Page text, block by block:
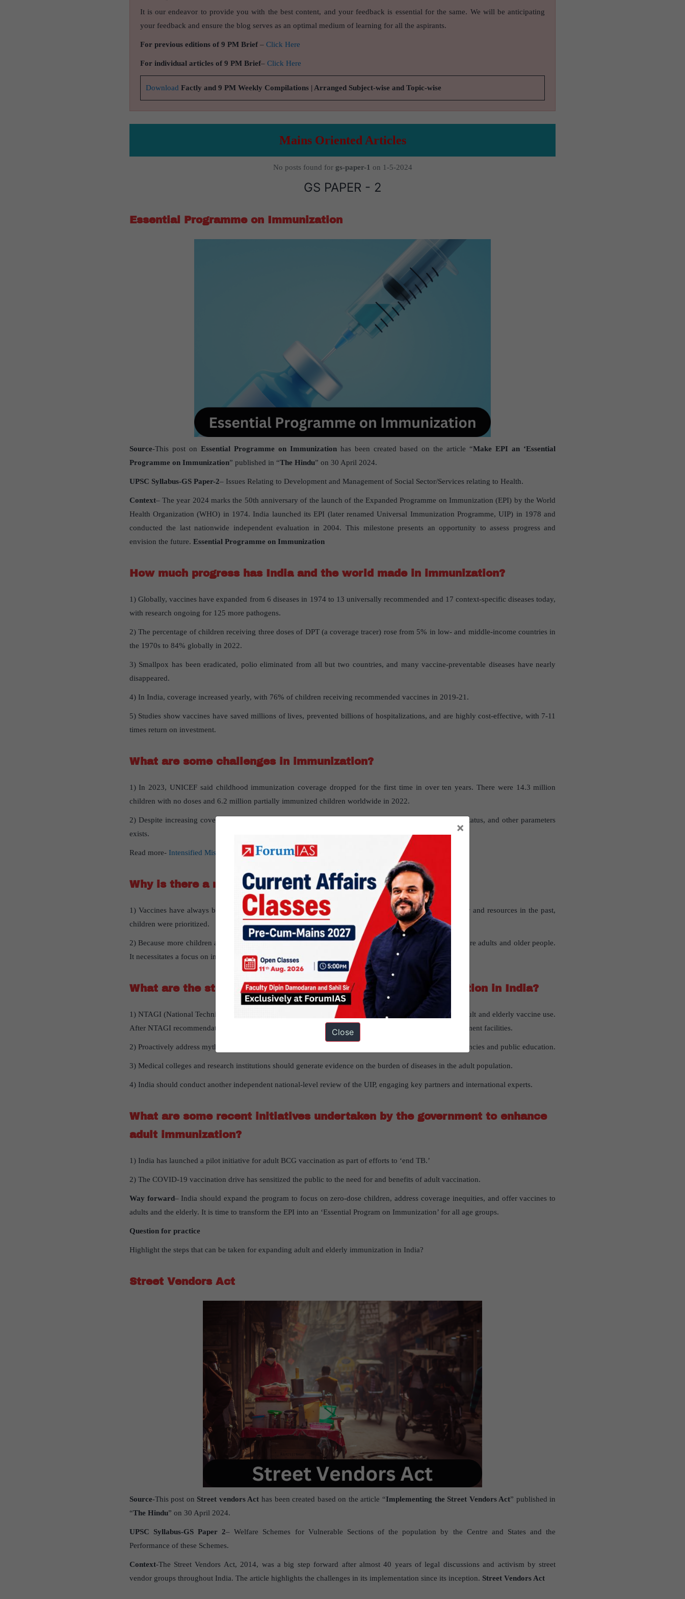
It is our endeavor to provide you with the best content, and your feedback is essential for the same. We will be anticipating
your feedback and ensure the blog serves as an optimal medium of learning for all the aspirants.
For previous editions of 9 PM Brief– Click Here
For individual articles of 9 PM Brief– Click Here
Download Factly and 9 PM Weekly Compilations | Arranged Subject-wise and Topic-wise
Mains Oriented Articles
No posts found for gs-paper-1 on 1-5-2024
GS PAPER - 2
Essential Programme on Immunization
Source-This post on Essential Programme on Immunizationhas been created based on the article “Make EPI an ‘Essential
Programme on Immunization” published in “The Hindu” on 30 April 2024.
UPSC Syllabus-GS Paper-2– Issues Relating to Development and Management of Social Sector/Services relating to Health.
Context– The year 2024 marks the 50th anniversary of the launch of the Expanded Programme on Immunization (EPI) by the World
Health Organization (WHO) in 1974. India launched its EPI (later renamed Universal Immunization Programme, UIP) in 1978 and
conducted the last nationwide independent evaluation in 2004. This milestone presents an opportunity to assess progress and
envision the future. Essential Programme on Immunization
How much progress has India and the world made in immunization?
1) Globally, vaccines have expanded from 6 diseases in 1974 to 13 universally recommended and 17 context-specific diseases today,
with research ongoing for 125 more pathogens.
2) The percentage of children receiving three doses of DPT (a coverage tracer) rose from 5% in low- and middle-income countries in
the 1970s to 84% globally in 2022.
3) Smallpox has been eradicated, polio eliminated from all but two countries, and many vaccine-preventable diseases have nearly
disappeared.
4) In India, coverage increased yearly, with 76% of children receiving recommended vaccines in 2019-21.
5) Studies show vaccines have saved millions of lives, prevented billions of hospitalizations, and are highly cost-effective, with 7-11
times return on investment.
What are some challenges in immunization?
1) In 2023, UNICEF said childhood immunization coverage dropped for the first time in over ten years. There were 14.3 million
children with no doses and 6.2 million partially immunized children worldwide in 2022.
2) Despite increasing coverage in India, persistent inequities exist based on geography, socioeconomic status, and other parameters
exists.
Read more- Intensified Mission Indradhanush
Why is there a need to focus on adult vaccination?
1) Vaccines have always been intended for individuals of all age groups. However, due to limited supply and resources in the past,
children were prioritized.
2) Because more children are getting vaccinated, diseases that vaccines can prevent are now affecting more adults and older people.
It necessitates a focus on immunization throughout a person’s life.
What are the steps for expanding adult and elderly immunization in India?
1) NTAGI (National Technical Advisory Group on Immunization) should provide recommendations on adult and elderly vaccine use.
After NTAGI recommendation, vaccines for all age groups should be made available as free at the government facilities.
2) Proactively address myths and misconceptions about vaccines through professional communication agencies and public education.
3) Medical colleges and research institutions should generate evidence on the burden of diseases in the adult population.
4) India should conduct another independent national-level review of the UIP, engaging key partners and international experts.
What are some recent initiatives undertaken by the government to enhance
adult immunization?
1) India has launched a pilot initiative for adult BCG vaccination as part of efforts to ‘end TB.’
2) The COVID-19 vaccination drive has sensitized the public to the need for and benefits of adult vaccination.
Way forward– India should expand the program to focus on zero-dose children, address coverage inequities, and offer vaccines to
adults and the elderly. It is time to transform the EPI into an ‘Essential Program on Immunization’ for all age groups.
Question for practice
Highlight the steps that can be taken for expanding adult and elderly immunization in India?
Street Vendors Act
Source-This post on Street vendors Acthas been created based on the article “Implementing the Street Vendors Act” published in
“The Hindu” on 30 April 2024.
UPSC Syllabus-GS Paper 2– Welfare Schemes for Vulnerable Sections of the population by the Centre and States and the
Performance of these Schemes.
Context-The Street Vendors Act, 2014, was a big step forward after almost 40 years of legal discussions and activism by street
vendor groups throughout India. The article highlights the challenges in its implementation since its inception. Street Vendors Act
×
Close